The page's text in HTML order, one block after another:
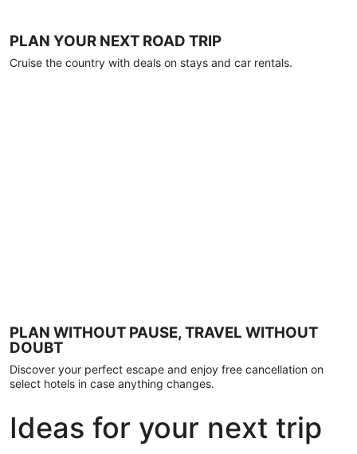
PLAN YOUR NEXT ROAD TRIP
Cruise the country with deals on stays and car rentals.
PLAN WITHOUT PAUSE, TRAVEL WITHOUT
DOUBT
Discover your perfect escape and enjoy free cancellation on
select hotels in case anything changes.
Ideas for your next trip